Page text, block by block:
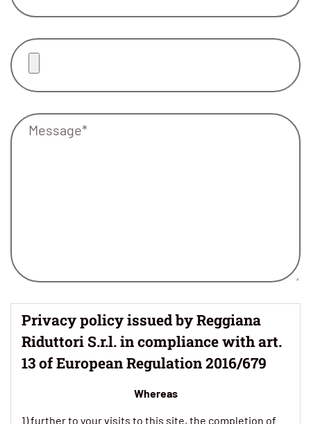
Privacy policy issued by Reggiana
Riduttori S.r.l. in compliance with art.
13 of European Regulation 2016/679
Whereas
1) further to your visits to this site, the completion of